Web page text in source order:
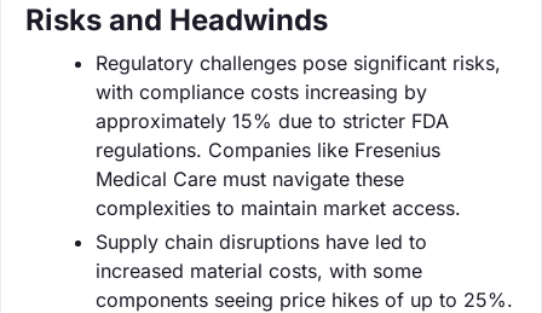
Risks and Headwinds
Regulatory challenges pose significant risks,
with compliance costs increasing by
approximately 15% due to stricter FDA
regulations. Companies like Fresenius
Medical Care must navigate these
complexities to maintain market access.
Supply chain disruptions have led to
increased material costs, with some
components seeing price hikes of up to 25%.